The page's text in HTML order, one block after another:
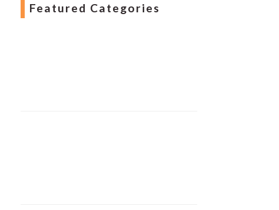
Featured Categories